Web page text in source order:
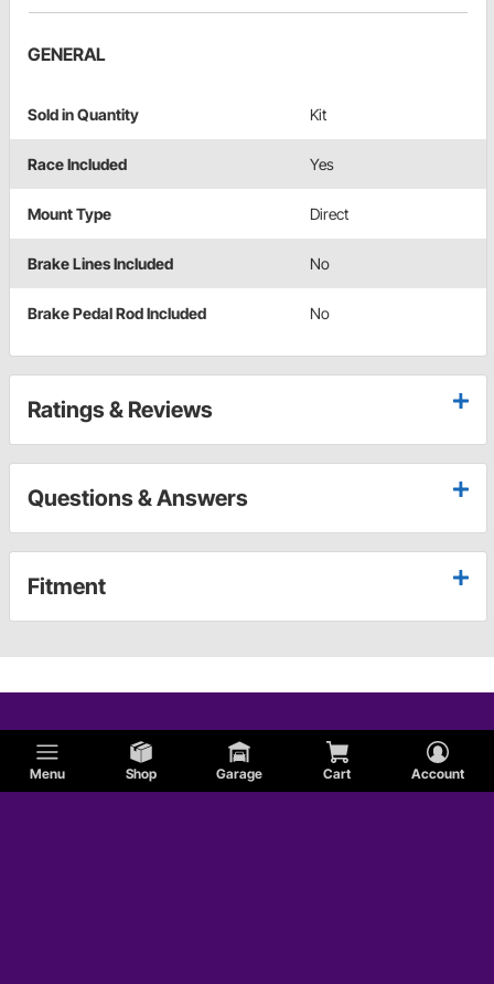
Menu Shop Garage Cart Account
GENERAL
Sold in Quantity Kit
Race Included Yes
Mount Type Direct
Brake Lines Included No
Brake Pedal Rod Included No
Ratings & Reviews
Questions & Answers
Fitment